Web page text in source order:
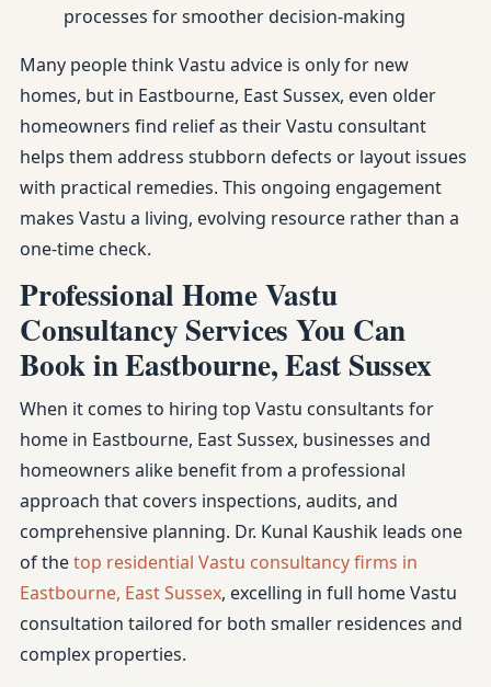
processes for smoother decision-making
Many people think Vastu advice is only for new
homes, but in Eastbourne, East Sussex, even older
homeowners find relief as their Vastu consultant
helps them address stubborn defects or layout issues
with practical remedies. This ongoing engagement
makes Vastu a living, evolving resource rather than a
one-time check.
Professional Home Vastu
Consultancy Services You Can
Book in Eastbourne, East Sussex
When it comes to hiring top Vastu consultants for
home in Eastbourne, East Sussex, businesses and
homeowners alike benefit from a professional
approach that covers inspections, audits, and
comprehensive planning. Dr. Kunal Kaushik leads one
of thetop residential Vastu consultancy firms in
Eastbourne, East Sussex, excelling in full home Vastu
consultation tailored for both smaller residences and
complex properties.